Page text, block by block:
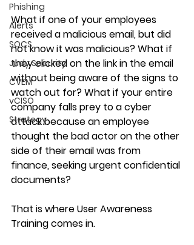
Phishing
Alerts
SOCS
Judy Security
CVEM
vCISO
Strategy
What if one of your employees
received a malicious email, but did
not know it was malicious? What if
they clicked on the link in the email
without being aware of the signs to
watch out for? What if your entire
company falls prey to a cyber
attack because an employee
thought the bad actor on the other
side of their email was from
finance, seeking urgent confidential
documents?
That is where User Awareness
Training comes in.